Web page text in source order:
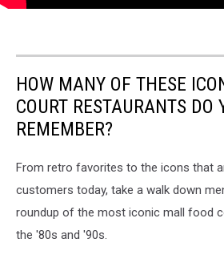
HOW MANY OF THESE
COURT RESTAURANTS DO
REMEMBER?
From retro favorites to the icons that
customers today, take a walk down
roundup of the most iconic mall food
the '80s and '90s.